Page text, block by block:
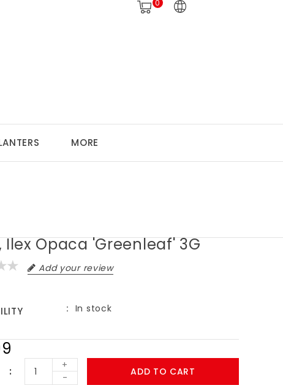
0
MORE
Ilex Opaca 'Greenleaf' 3G
Add your review
In stock
+
-
ADD TO CART